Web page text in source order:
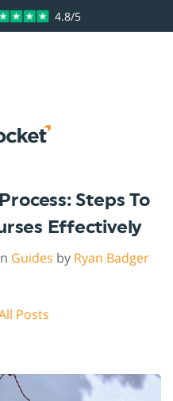
4.8/5
Steps To
Effectively
Guides by Ryan Badger
Posts